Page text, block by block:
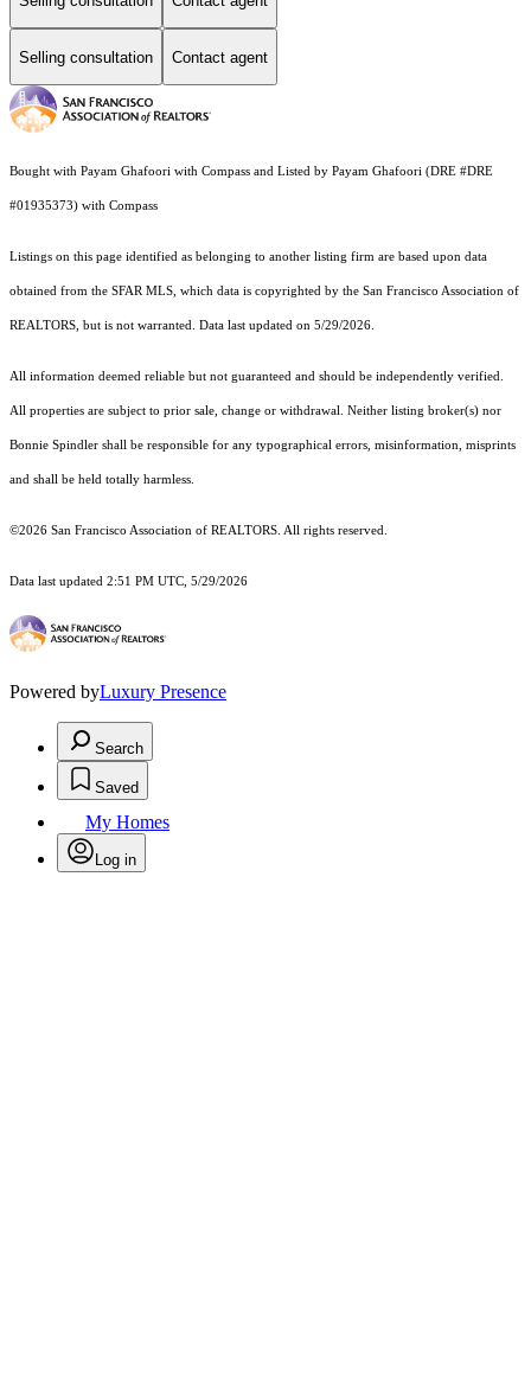
Selling consultation Contact agent
Bought with Payam Ghafoori with Compass and Listed by Payam Ghafoori (DRE #DRE
#01935373) with Compass
Listings on this page identified as belonging to another listing firm are based upon data
obtained from the SFAR MLS, which data is copyrighted by the San Francisco Association of
REALTORS, but is not warranted. Data last updated on 5/29/2026.
All information deemed reliable but not guaranteed and should be independently verified.
All properties are subject to prior sale, change or withdrawal. Neither listing broker(s) nor
Bonnie Spindler shall be responsible for any typographical errors, misinformation, misprints
and shall be held totally harmless.
©2026 San Francisco Association of REALTORS. All rights reserved.
Data last updated 2:51 PM UTC, 5/29/2026
Powered byLuxury Presence
Search
Saved
My Homes
Log in